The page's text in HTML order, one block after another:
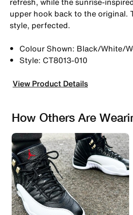
upper hook back to the original.
style, perfected.
Colour Shown: Black/White/
Style: CT8013-010
View Product Details